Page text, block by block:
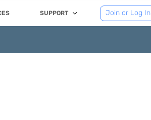
SUPPORT Join or Log In